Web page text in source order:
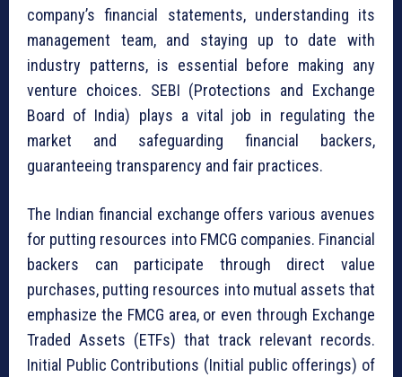
company’s financial statements, understanding its
management team, and staying up to date with
industry patterns, is essential before making any
venture choices. SEBI (Protections and Exchange
Board of India) plays a vital job in regulating the
market and safeguarding financial backers,
guaranteeing transparency and fair practices.
The Indian financial exchange offers various avenues
for putting resources into FMCG companies. Financial
backers can participate through direct value
purchases, putting resources into mutual assets that
emphasize the FMCG area, or even through Exchange
Traded Assets (ETFs) that track relevant records.
Initial Public Contributions (Initial public offerings) of